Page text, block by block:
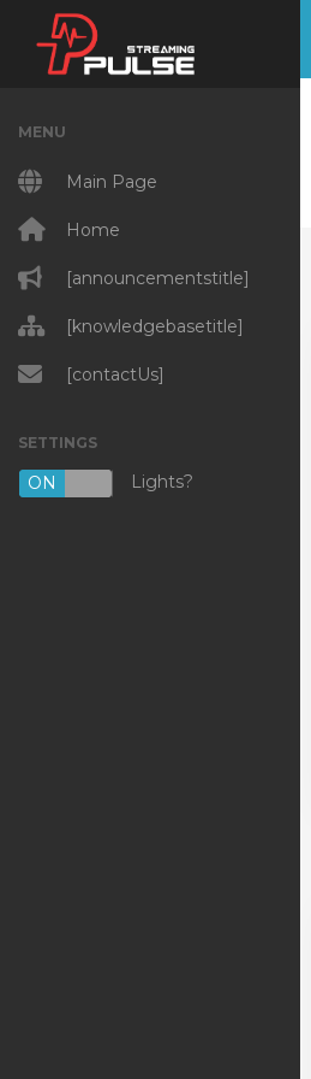
MENU
Main Page
Home
[announcementstitle]
[knowledgebasetitle]
[contactUs]
SETTINGS
ON OFF
Lights?